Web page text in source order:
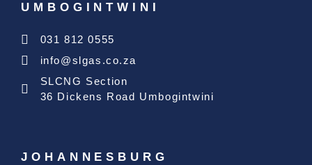
UMBOGINTWINI
031 812 0555
info@slgas.co.za
SLCNG Section
36 Dickens Road Umbogintwini
JOHANNESBURG